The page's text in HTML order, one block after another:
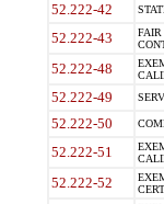
52.222-42
52.222-43
FAIR
52.222-48
52.222-49
52.222-50
52.222-51
52.222-52